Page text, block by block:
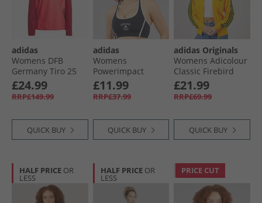
adidas
Womens DFB
Germany Tiro 25
Pro Rain 1/​4 Zip
Track Top Core
Pink
£24.99
RRP£149.99
QUICK BUY
adidas
Womens
Powerimpact
Heritage Medium
Support Sports Bra
Black/​White
£11.99
RRP£37.99
QUICK BUY
adidas Originals
Womens Adicolour
Classic Firebird
Loose Track Jacket
Crew Yellow/​
Collegiate Green
£21.99
RRP£69.99
QUICK BUY
HALF PRICE OR
LESS
HALF PRICE OR
LESS
PRICE CUT